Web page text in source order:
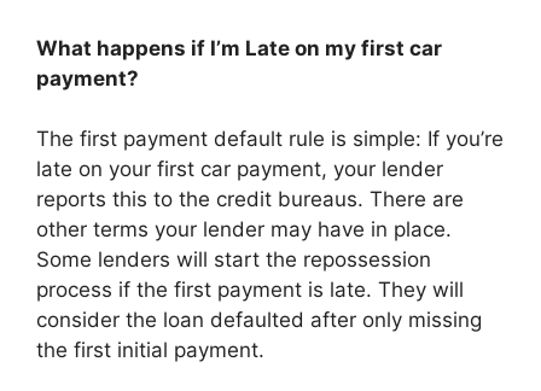
What happens if I’m Late on my first car
payment?
The first payment default rule is simple: If you’re
late on your first car payment, your lender
reports this to the credit bureaus. There are
other terms your lender may have in place.
Some lenders will start the repossession
process if the first payment is late. They will
consider the loan defaulted after only missing
the first initial payment.